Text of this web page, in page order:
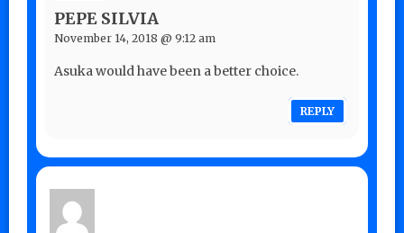
PEPE SILVIA
November 14, 2018 @ 9:12 am
Asuka would have been a better choice.
REPLY